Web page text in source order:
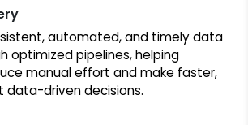
automated, and timely data
optimized pipelines, helping
manual effort and make faster,
data-driven decisions.